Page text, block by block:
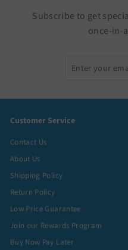
Subscribe to get
once-in-
Customer Service
Contact Us
About Us
Shipping Policy
Return Policy
Low Price Guarantee
Join our Rewards Program
Buy Now Pay Later